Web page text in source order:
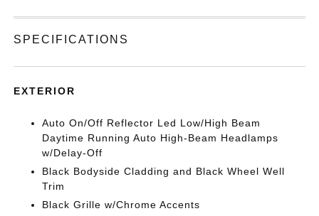
SPECIFICATIONS
EXTERIOR
Auto On/Off Reflector Led Low/High Beam
Daytime Running Auto High-Beam Headlamps
w/Delay-Off
Black Bodyside Cladding and Black Wheel Well
Trim
Black Grille w/Chrome Accents